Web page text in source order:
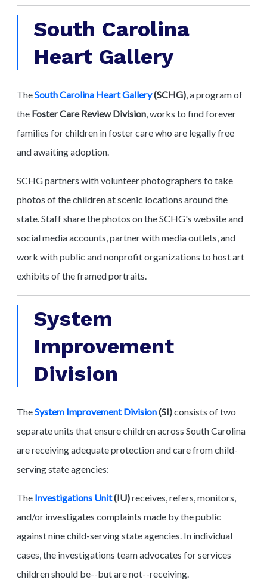
South Carolina
Heart Gallery
TheSouth Carolina Heart Gallery(SCHG), a program of
the Foster Care Review Division, works to find forever
families for children in foster care who are legally free
and awaiting adoption.
SCHG partners with volunteer photographers to take
photos of the children at scenic locations around the
state. Staff share the photos on the SCHG's website and
social media accounts, partner with media outlets, and
work with public and nonprofit organizations to host art
exhibits of the framed portraits.
System
Improvement
Division
TheSystem Improvement Division(SI)consists of two
separate units that ensure children across South Carolina
are receiving adequate protection and care from child-
serving state agencies:
The Investigations Unit(IU)receives, refers, monitors,
and/or investigates complaints made by the public
against nine child-serving state agencies. In individual
cases, the investigations team advocates for services
children should be--but are not--receiving.